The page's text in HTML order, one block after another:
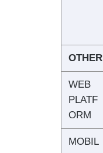
OTHER
WEB
PLATF
ORM
MOBIL